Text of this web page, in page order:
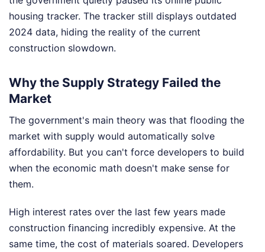
housing tracker. The tracker still displays outdated
2024 data, hiding the reality of the current
construction slowdown.
Why the Supply Strategy Failed the
Market
The government's main theory was that flooding the
market with supply would automatically solve
affordability. But you can't force developers to build
when the economic math doesn't make sense for
them.
High interest rates over the last few years made
construction financing incredibly expensive. At the
same time, the cost of materials soared. Developers